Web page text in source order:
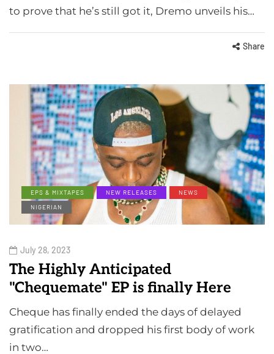
to prove that he’s still got it, Dremo unveils his…
Share
EPS & MIXTAPES NEW RELEASES
NEWS
NIGERIAN
July 28, 2023
The Highly Anticipated
"Chequemate" EP is finally Here
Cheque has finally ended the days of delayed
gratification and dropped his first body of work
in two…